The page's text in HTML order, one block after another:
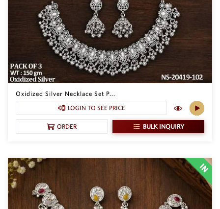
Oxidized Silver Necklace Set P...
LOGIN TO SEE PRICE
ORDER BULK INQUIRY